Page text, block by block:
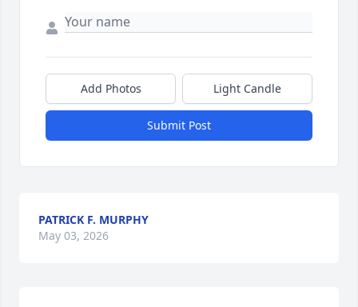
Add Photos Light Candle
Submit Post
PATRICK F. MURPHY
May 03, 2026